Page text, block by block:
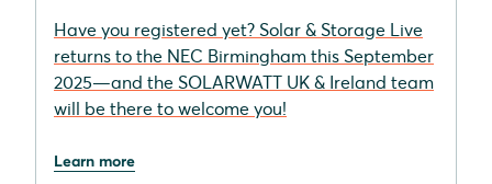
Have you registered yet? Solar & Storage Live
returns to the NEC Birmingham this September
2025—and the SOLARWATT UK & Ireland team
will be there to welcome you!
Learn more